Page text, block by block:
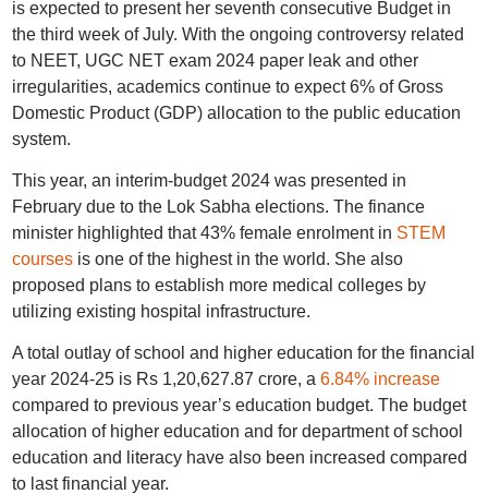
is expected to present her seventh consecutive Budget in
the third week of July. With the ongoing controversy related
to NEET, UGC NET exam 2024 paper leak and other
irregularities, academics continue to expect 6% of Gross
Domestic Product (GDP) allocation to the public education
system.
This year, an interim-budget 2024 was presented in
February due to the Lok Sabha elections. The finance
minister highlighted that 43% female enrolment in STEM
coursesis one of the highest in the world. She also
proposed plans to establish more medical colleges by
utilizing existing hospital infrastructure.
A total outlay of school and higher education for the financial
year 2024-25 is Rs 1,20,627.87 crore, a 6.84% increase
compared to previous year’s education budget. The budget
allocation of higher education and for department of school
education and literacy have also been increased compared
to last financial year.